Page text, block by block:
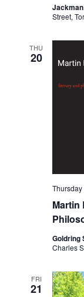
Street,
THU
20
Martin
Goldring
Charles
FRI
21